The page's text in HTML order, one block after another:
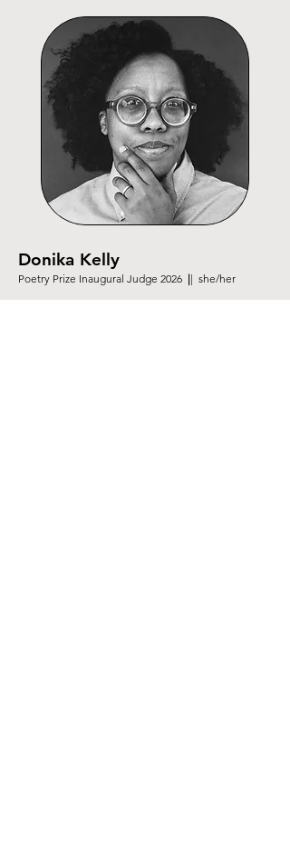
Donika Kelly
Poetry Prize Inaugural Judge 2026 || she/her